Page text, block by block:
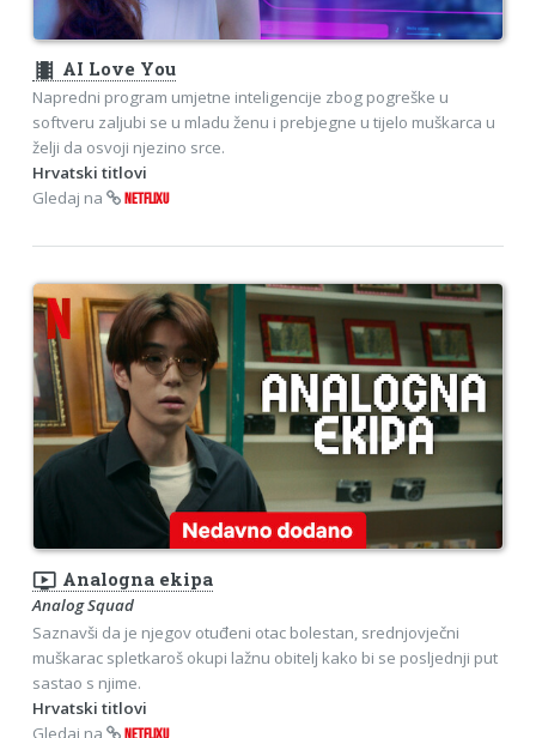
theaters AI Love You
Napredni program umjetne inteligencije zbog pogreške u
softveru zaljubi se u mladu ženu i prebjegne u tijelo muškarca u
želji da osvoji njezino srce.
Hrvatski titlovi
Gledaj na
NETFLIXU
ondemand_video Analogna ekipa
Analog Squad
Saznavši da je njegov otuđeni otac bolestan, srednjovječni
muškarac spletkaroš okupi lažnu obitelj kako bi se posljednji put
sastao s njime.
Hrvatski titlovi
Gledaj na
NETFLIXU